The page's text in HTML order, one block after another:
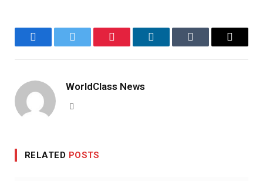
FacebookTwitter Pinterest LinkedInTumblr Email
WorldClass News
RELATED POSTS